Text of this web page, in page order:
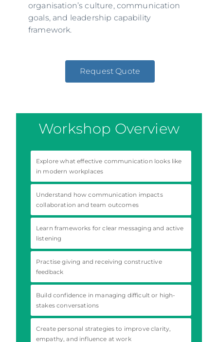
organisation’s culture, communication
goals, and leadership capability
framework.
Request Quote
Workshop Overview
Explore what effective communication looks like
in modern workplaces
Understand how communication impacts
collaboration and team outcomes
Learn frameworks for clear messaging and active
listening
Practise giving and receiving constructive
feedback
Build confidence in managing difficult or high-
stakes conversations
Create personal strategies to improve clarity,
empathy, and influence at work